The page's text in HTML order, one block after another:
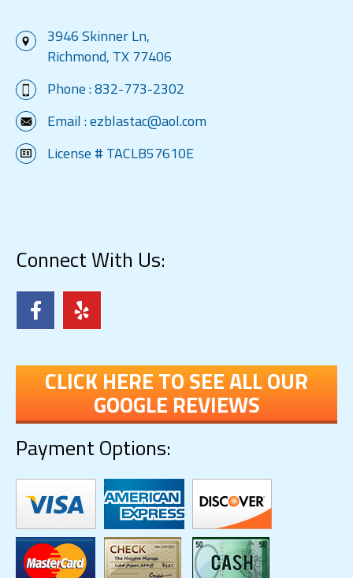
3946 Skinner Ln,
Richmond, TX 77406
Phone :832-773-2302
Email :ezblastac@aol.com
License # TACLB57610E
Connect With Us:
CLICK HERE TO SEE ALL OUR
GOOGLE REVIEWS
Payment Options: